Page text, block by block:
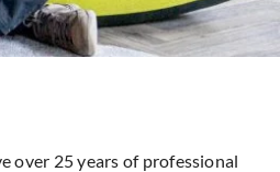
over 25 years of professional